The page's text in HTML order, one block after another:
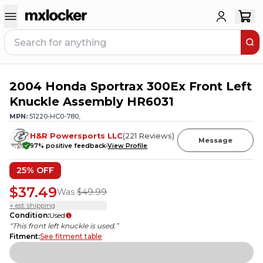
2004 Honda Sportrax 300Ex Front Left
Knuckle Assembly HR6031
MPN: 51220-HC0-780,
H&R Powersports LLC(221 Reviews)
97% positive feedbackView Profile
Message
25% OFF
$37.49Was $49.99
+ est. shipping
Condition:Used
“This front left knuckle is used.”
Fitment:See fitment table